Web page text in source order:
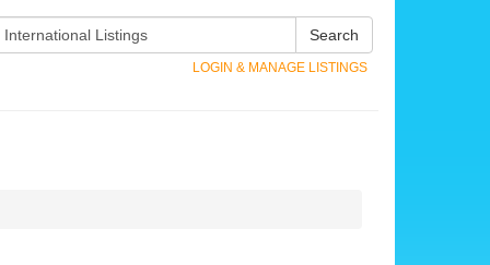
Search
LOGIN & MANAGE LISTINGS